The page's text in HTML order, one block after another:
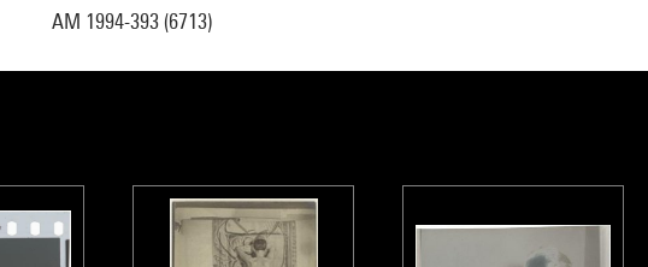
AM 1994-393 (6713)